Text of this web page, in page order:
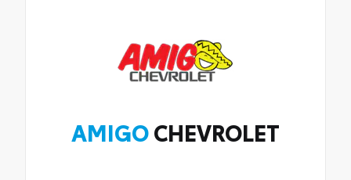
AMIGOCHEVROLET